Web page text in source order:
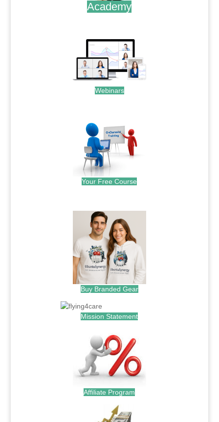
Academy
Webinars
Your Free Course
Buy Branded Gear
Mission Statement
Affiliate Program